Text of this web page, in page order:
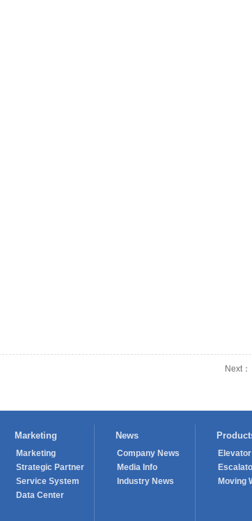
Next
Marketing
Marketing
Strategic Partner
Service System
Data Center
News
Company News
Media Info
Industry News
Elevator
Moving